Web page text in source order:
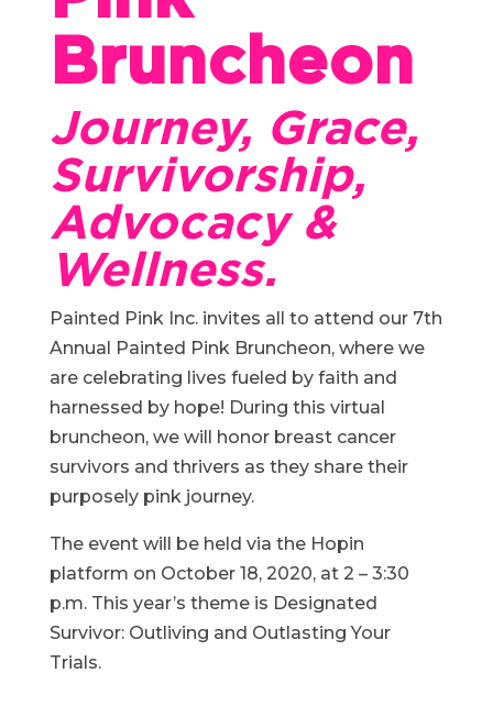
Bruncheon
Journey, Grace,
Survivorship,
Advocacy &
Wellness.
Painted Pink Inc. invites all to attend our 7th
Annual Painted Pink Bruncheon, where we
are celebrating lives fueled by faith and
harnessed by hope! During this virtual
bruncheon, we will honor breast cancer
survivors and thrivers as they share their
purposely pink journey.
The event will be held via the Hopin
platform on October 18, 2020, at 2 – 3:30
p.m. This year’s theme is Designated
Survivor: Outliving and Outlasting Your
Trials.